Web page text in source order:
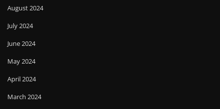
August 2024
July 2024
June 2024
May 2024
April 2024
March 2024